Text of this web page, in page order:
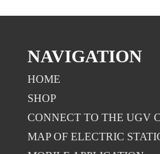
NAVIGATION
HOME
SHOP
CONNECT TO THE UGV
MAP OF ELECTRIC